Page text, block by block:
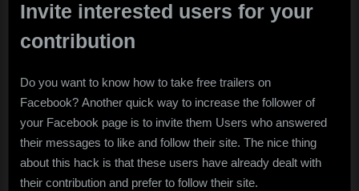
Invite interested users for your
contribution
Do you want to know how to take free trailers on
Facebook? Another quick way to increase the follower of
your Facebook page is to invite them Users who answered
their messages to like and follow their site. The nice thing
about this hack is that these users have already dealt with
their contribution and prefer to follow their site.